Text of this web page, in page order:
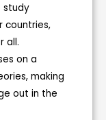
study
countries,
all.
on a
making
out in the